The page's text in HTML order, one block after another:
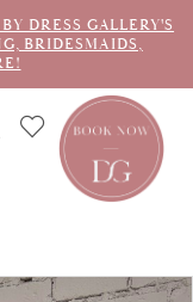
DRESS GALLERY'S
BRIDESMAIDS,